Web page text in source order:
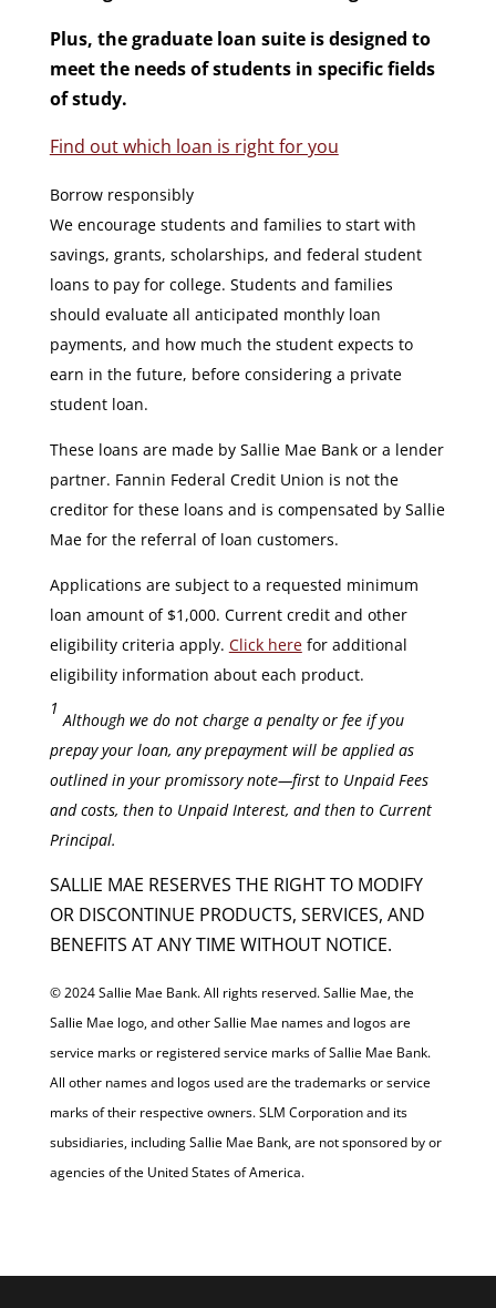
Plus, the graduate loan suite is designed to
meet the needs of students in specific fields
of study.
Find out which loan is right for you
Borrow responsibly
We encourage students and families to start with
savings, grants, scholarships, and federal student
loans to pay for college. Students and families
should evaluate all anticipated monthly loan
payments, and how much the student expects to
earn in the future, before considering a private
student loan.
These loans are made by Sallie Mae Bank or a lender
partner. Fannin Federal Credit Union is not the
creditor for these loans and is compensated by Sallie
Mae for the referral of loan customers.
Applications are subject to a requested minimum
loan amount of $1,000. Current credit and other
eligibility criteria apply. Click herefor additional
eligibility information about each product.
1
Although we do not charge a penalty or fee if you
prepay your loan, any prepayment will be applied as
outlined in your promissory note—first to Unpaid Fees
and costs, then to Unpaid Interest, and then to Current
Principal.
SALLIE MAE RESERVES THE RIGHT TO MODIFY
OR DISCONTINUE PRODUCTS, SERVICES, AND
BENEFITS AT ANY TIME WITHOUT NOTICE.
© 2024 Sallie Mae Bank. All rights reserved. Sallie Mae, the
Sallie Mae logo, and other Sallie Mae names and logos are
service marks or registered service marks of Sallie Mae Bank.
All other names and logos used are the trademarks or service
marks of their respective owners. SLM Corporation and its
subsidiaries, including Sallie Mae Bank, are not sponsored by or
agencies of the United States of America.